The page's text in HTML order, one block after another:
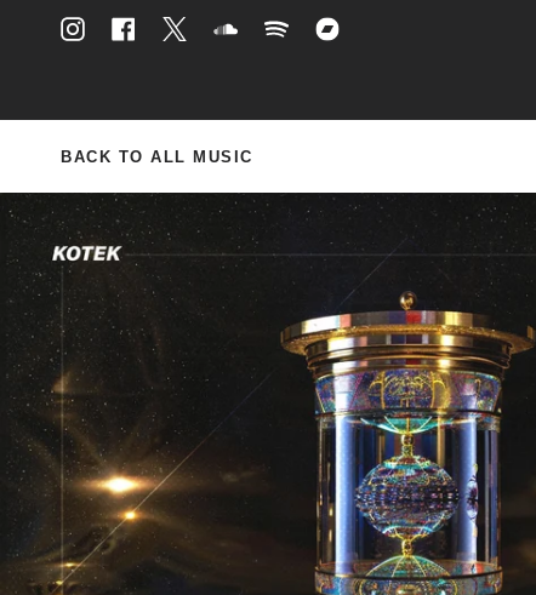
InstagramFacebookTwitterSoundcloud
SpotifyBandcamp
BACK TO ALL MUSIC